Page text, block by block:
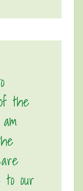
the
our